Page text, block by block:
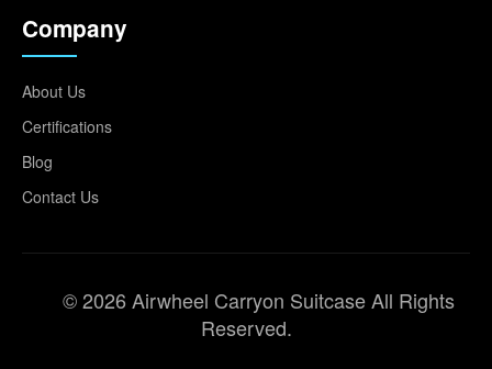
Company
About Us
Certifications
Blog
Contact Us
© 2026 Airwheel Carryon Suitcase All Rights
Reserved.